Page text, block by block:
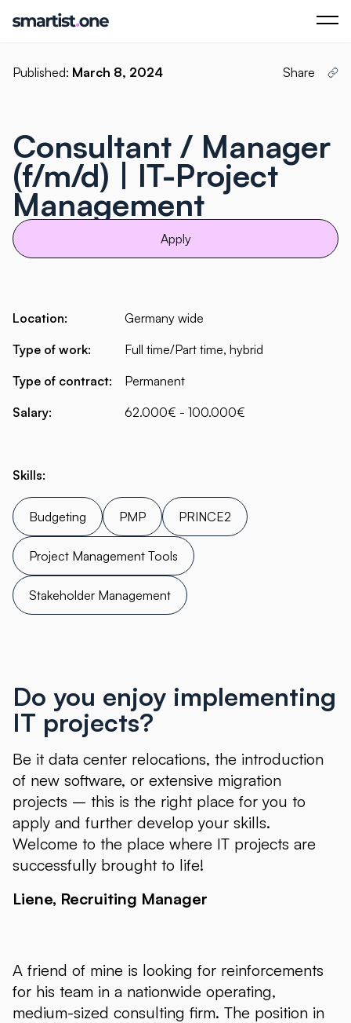
Published: March 8, 2024 Share
Consultant / Manager
(f/m/d) | IT-Project
Management
Apply
Location:
Germany wide
Type of work:
Full time/Part time, hybrid
Type of contract:
Permanent
Salary:
62.000€ - 100.000€
Skills:
Budgeting PMP PRINCE2
Project Management Tools
Stakeholder Management
Do you enjoy implementing
IT projects?
Be it data center relocations, the introduction
of new software, or extensive migration
projects – this is the right place for you to
apply and further develop your skills.
Welcome to the place where IT projects are
successfully brought to life!
Liene, Recruiting Manager
A friend of mine is looking for reinforcements
for his team in a nationwide operating,
medium-sized consulting firm. The position in